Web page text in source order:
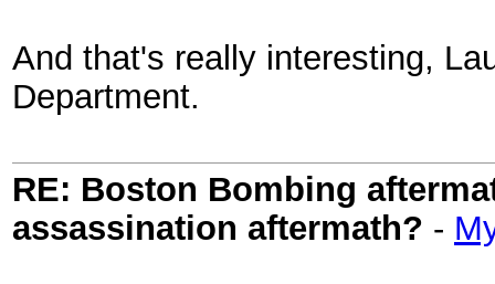
And that's really interesting,
Department.
RE: Boston Bombing
assassination aftermath? -